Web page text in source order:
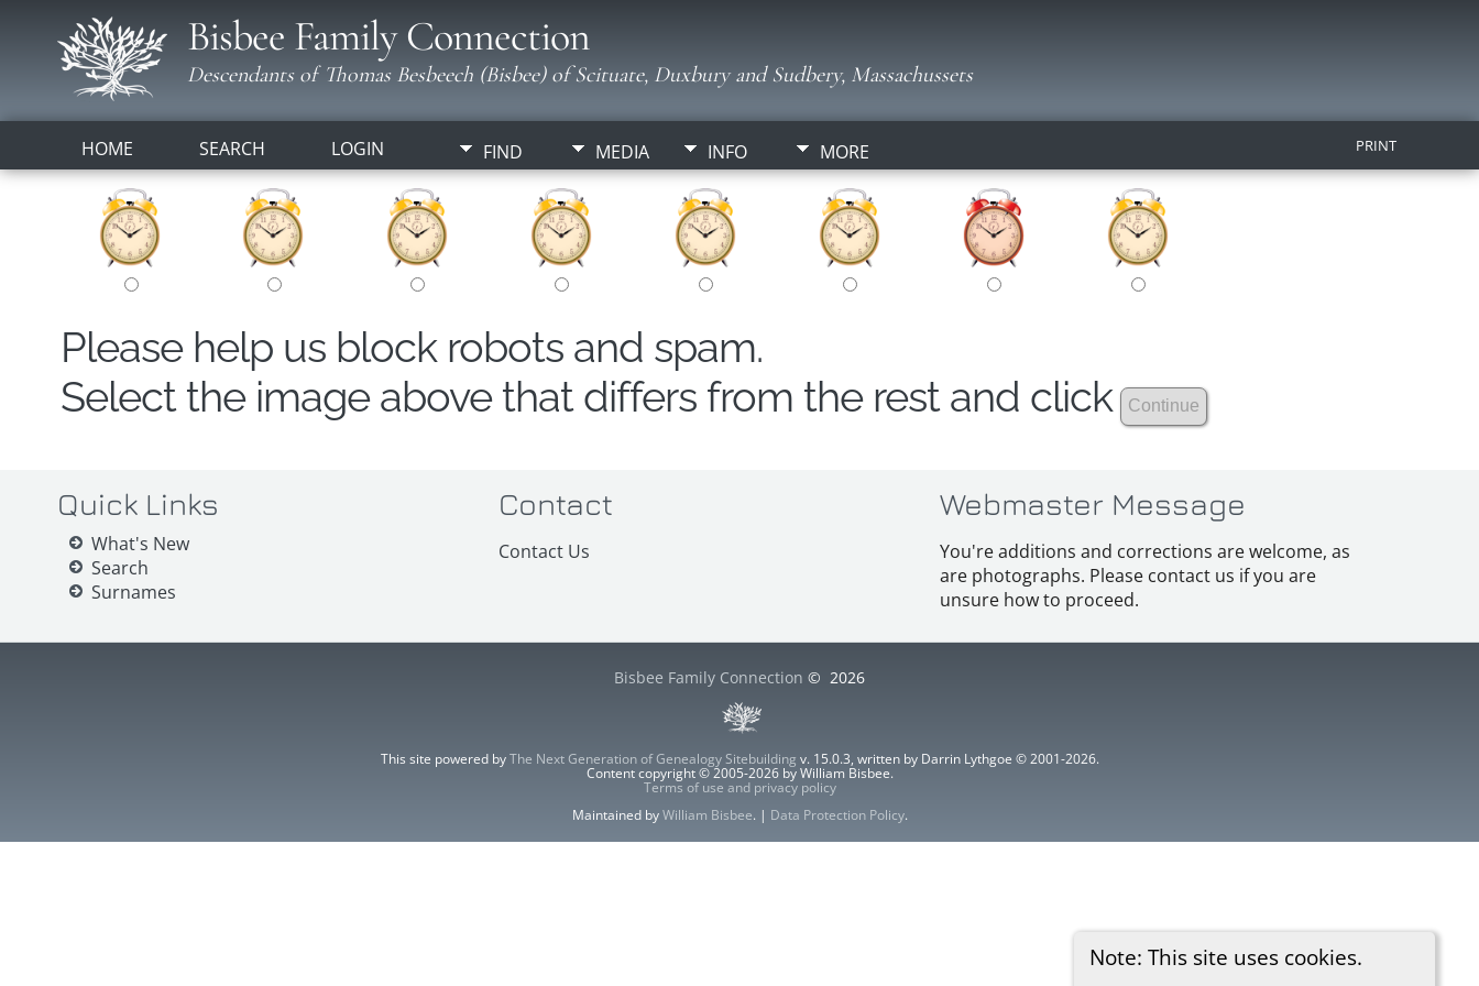
Bisbee Family Connection
Descendants of Thomas Besbeech (Bisbee) of Scituate, Duxbury and Sudbery, Massachussets
HOME SEARCH LOGIN FIND MEDIA INFO MORE PRINT
Note: This site uses cookies.
Please help us block robots and spam.
Select the image above that differs from the rest and click
Quick Links
What's New
Search
Surnames
Contact
Contact Us
Webmaster Message
You're additions and corrections are welcome, as
are photographs. Please contact us if you are
unsure how to proceed.
Bisbee Family Connection © 2026
This site powered byThe Next Generation of Genealogy Sitebuilding v. 15.0.3, written by Darrin Lythgoe © 2001-2026.
Content copyright © 2005-2026 by William Bisbee.
Terms of use and privacy policy
Maintained byWilliam Bisbee. | Data Protection Policy.